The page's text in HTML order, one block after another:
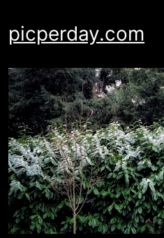
content
picperday.com